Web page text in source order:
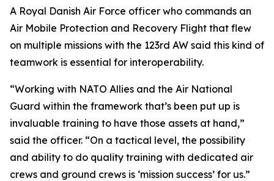
A Royal Danish Air Force officer who commands an
Air Mobile Protection and Recovery Flight that flew
on multiple missions with the 123rd AW said this kind of
teamwork is essential for interoperability.
“Working with NATO Allies and the Air National
Guard within the framework that’s been put up is
invaluable training to have those assets at hand,”
said the officer. “On a tactical level, the possibility
and ability to do quality training with dedicated air
crews and ground crews is ‘mission success’ for us.”